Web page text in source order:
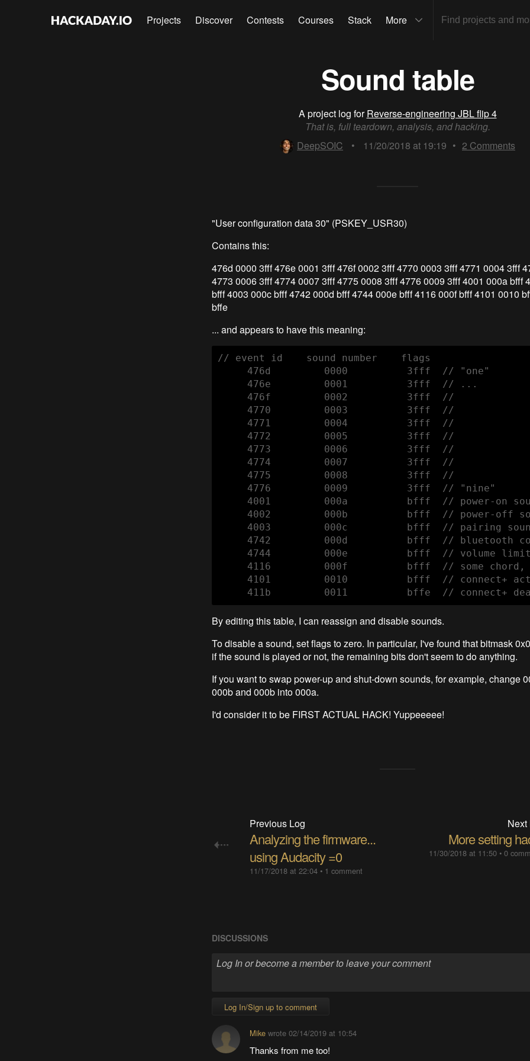
Projects Discover Contests Courses Stack More
Sound table
A project log forReverse-engineering JBL flip 4
That is, full teardown, analysis, and hacking.
DeepSOIC
• 11/20/2018 at 19:19 • 2 Comments
"User configuration data 30" (PSKEY_USR30)
Contains this:
476d 0000 3fff 476e 0001 3fff 476f 0002 3fff 4770 0003 3fff 4771 0004 3fff
4773 0006 3fff 4774 0007 3fff 4775 0008 3fff 4776 0009 3fff 4001 000a bfff
bfff 4003 000c bfff 4742 000d bfff 4744 000e bfff 4116 000f bfff 4101 0010
bffe
... and appears to have this meaning:
// event id    sound number    flags
     476d         0000          3fff  // "one"
     476e         0001          3fff  // ...
     476f         0002          3fff  //
     4770         0003          3fff  //
     4771         0004          3fff  //
     4772         0005          3fff  //
     4773         0006          3fff  //
     4774         0007          3fff  //
     4775         0008          3fff  //
     4776         0009          3fff  // "nine"
4001         000a          bfff  // power-on
4002         000b          bfff  // power-off
4003         000c          bfff  // pairing
4742         000d          bfff  // bluetooth
4744         000e          bfff  // volume
4116         000f          bfff  // some chord,
4101         0010          bfff  // connect+
411b         0011          bffe  // connect+
By editing this table, I can reassign and disable sounds.
To disable a sound, set flags to zero. In particular, I've found that bitmask
if the sound is played or not, the remaining bits don't seem to do anything.
If you want to swap power-up and shut-down sounds, for example, change
000b and 000b into 000a.
I'd consider it to be FIRST ACTUAL HACK! Yuppeeeee!
Previous Log
Analyzing the firmware...
using Audacity =0
11/17/2018 at 22:04• 1 comment
Next
More setting
11/30/2018 at 11:50 •0
DISCUSSIONS
Log In/Sign up to comment
Mikewrote 02/14/2019 at 10:54
Thanks from me too!